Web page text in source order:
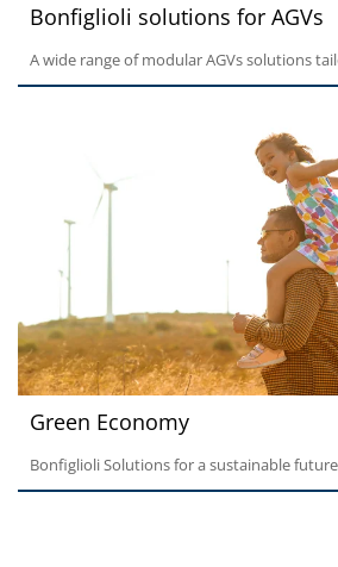
Bonfiglioli solutions for AGVs
A wide range of modular AGVs solutions
Green Economy
Bonfiglioli Solutions for a sustainable future